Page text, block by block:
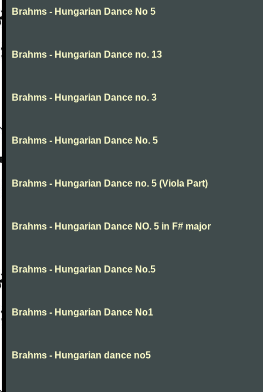
Brahms - Hungarian Dance No 5
Brahms - Hungarian Dance no. 13
Brahms - Hungarian Dance no. 3
Brahms - Hungarian Dance No. 5
Brahms - Hungarian Dance no. 5 (Viola Part)
Brahms - Hungarian Dance NO. 5 in F# major
Brahms - Hungarian Dance No.5
Brahms - Hungarian Dance No1
Brahms - Hungarian dance no5